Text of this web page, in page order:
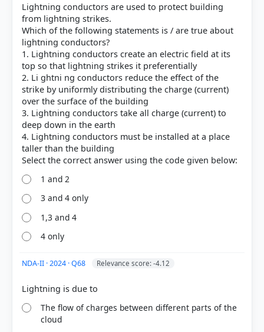
COMMUNITY PERFORMANCE
Out of everyone who attempted this question.
Lightning conductors are used to protect building
from lightning strikes.
Which of the following statements is / are true about
lightning conductors?
1. Lightning conductors create an electric field at its
top so that lightning strikes it preferentially
2. Li ghtni ng conductors reduce the effect of the
strike by uniformly distributing the charge (current)
over the surface of the building
3. Lightning conductors take all charge (current) to
deep down in the earth
4. Lightning conductors must be installed at a place
taller than the building
1 and 2
3 and 4 only
1,3 and 4
4 only
NDA-II · 2024 · Q68 Relevance score: -4.12
The flow of charges between different parts of the
cloud